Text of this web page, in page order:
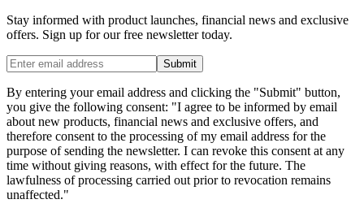
Stay informed with product launches, financial news and exclusive
offers. Sign up for our free newsletter today.
Submit
By entering your email address and clicking the "Submit" button,
you give the following consent: "I agree to be informed by email
about new products, financial news and exclusive offers, and
therefore consent to the processing of my email address for the
purpose of sending the newsletter. I can revoke this consent at any
time without giving reasons, with effect for the future. The
lawfulness of processing carried out prior to revocation remains
unaffected."